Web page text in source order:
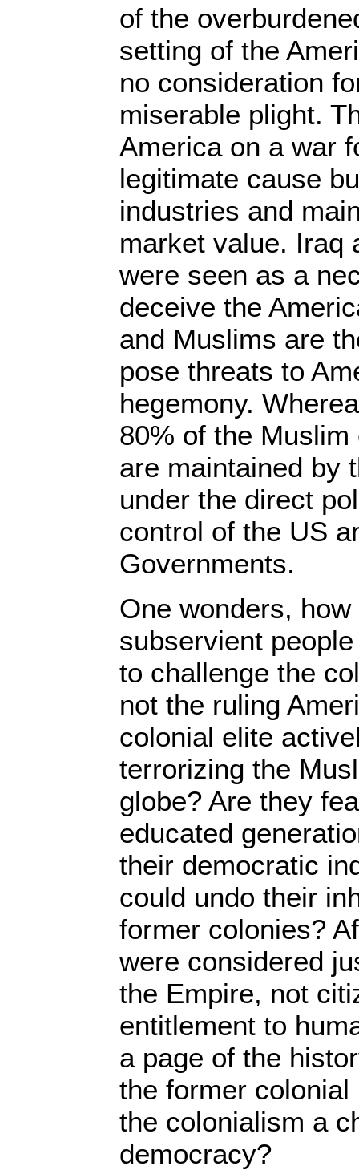
of the
setting of the
no consideration
miserable plight.
America on a war
legitimate cause
industries and
market value. Iraq
were seen as a
deceive the
and Muslims are
pose threats to
hegemony.
80% of the
are maintained by
under the direct
control of the US
Governments.
One wonders,
subservient
to challenge the
not the ruling
colonial elite
terrorizing the
globe? Are they
educated
their democratic
could undo their
former colonies?
were considered
the Empire, not
entitlement to
a page of the
the former
the colonialism a
democracy?